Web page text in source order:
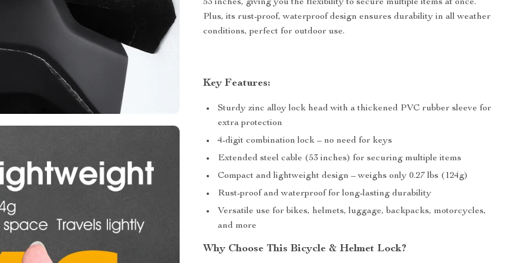
53 inches, giving you the flexibility to secure multiple items at once.
Plus, its rust-proof, waterproof design ensures durability in all weather
conditions, perfect for outdoor use.
Key Features:
Sturdy zinc alloy lock head with a thickened PVC rubber sleeve for
extra protection
4-digit combination lock – no need for keys
Extended steel cable (53 inches) for securing multiple items
Compact and lightweight design – weighs only 0.27 lbs (124g)
Rust-proof and waterproof for long-lasting durability
Versatile use for bikes, helmets, luggage, backpacks, motorcycles,
and more
Why Choose This Bicycle & Helmet Lock?